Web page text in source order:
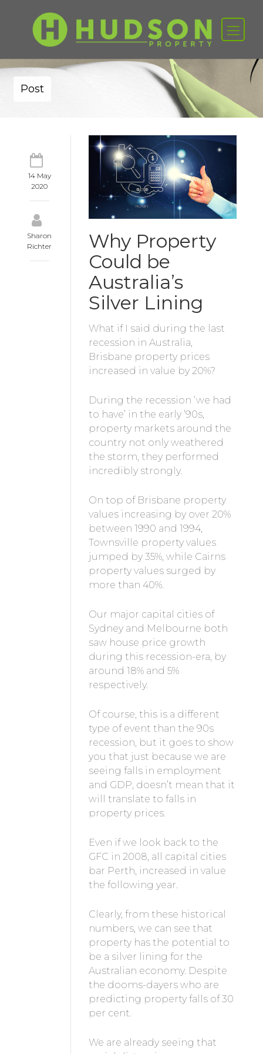
Post
14 May
2020
Sharon
Richter
Why Property
Could be
Australia’s
Silver Lining
What if I said during the last
recession in Australia,
Brisbane property prices
increased in value by 20%?
During the recession ‘we had
to have’ in the early ’90s,
property markets around the
country not only weathered
the storm, they performed
incredibly strongly.
On top of Brisbane property
values increasing by over 20%
between 1990 and 1994,
Townsville property values
jumped by 35%, while Cairns
property values surged by
more than 40%.
Our major capital cities of
Sydney and Melbourne both
saw house price growth
during this recession-era, by
around 18% and 5%
respectively.
Of course, this is a different
type of event than the 90s
recession, but it goes to show
you that just because we are
seeing falls in employment
and GDP, doesn’t mean that it
will translate to falls in
property prices.
Even if we look back to the
GFC in 2008, all capital cities
bar Perth, increased in value
the following year.
Clearly, from these historical
numbers, we can see that
property has the potential to
be a silver lining for the
Australian economy. Despite
the dooms-dayers who are
predicting property falls of 30
per cent.
We are already seeing that